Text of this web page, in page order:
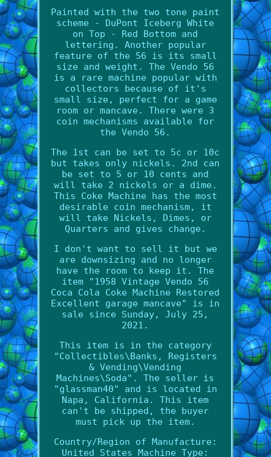
Painted with the two tone paint
scheme - DuPont Iceberg White
on Top - Red Bottom and
lettering. Another popular
feature of the 56 is its small
size and weight. The Vendo 56
is a rare machine popular with
collectors because of it's
small size, perfect for a game
room or mancave. There were 3
coin mechanisms available for
the Vendo 56.
The 1st can be set to 5c or 10c
but takes only nickels. 2nd can
be set to 5 or 10 cents and
will take 2 nickels or a dime.
This Coke Machine has the most
desirable coin mechanism, it
will take Nickels, Dimes, or
Quarters and gives change.
I don't want to sell it but we
are downsizing and no longer
have the room to keep it. The
item "1958 Vintage Vendo 56
Coca Cola Coke Machine Restored
Excellent garage mancave" is in
sale since Sunday, July 25,
2021.
This item is in the category
"Collectibles\Banks, Registers
& Vending\Vending
Machines\Soda". The seller is
"glassman40" and is located in
Napa, California. This item
can't be shipped, the buyer
must pick up the item.
Country/Region of Manufacture:
United States Machine Type: